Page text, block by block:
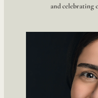
and celebrating